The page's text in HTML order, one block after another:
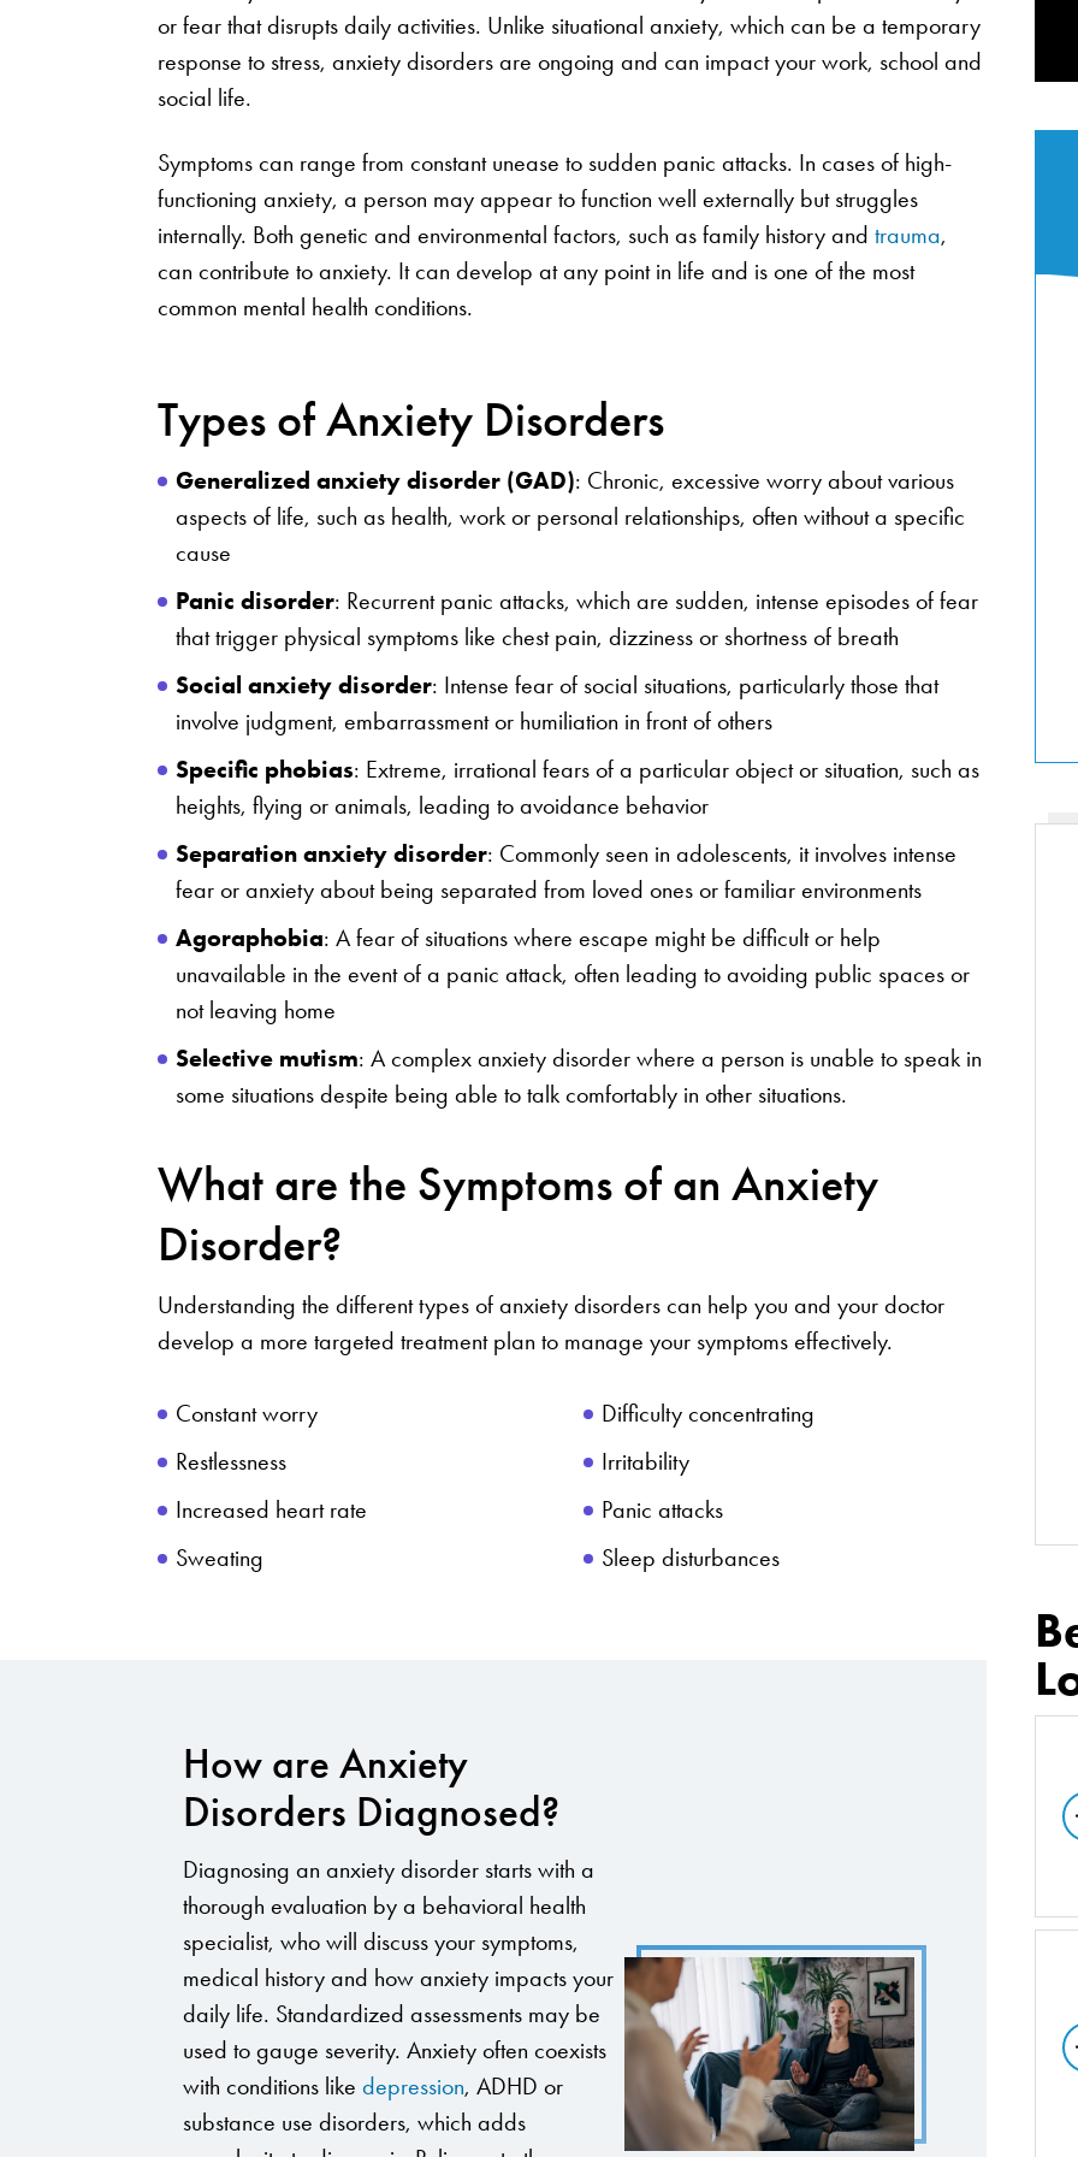
or fear that disrupts daily activities. Unlike situational anxiety, which can be a temporary
response to stress, anxiety disorders are ongoing and can impact your work, school and
social life.
Symptoms can range from constant unease to sudden panic attacks. In cases of high-
functioning anxiety, a person may appear to function well externally but struggles
internally. Both genetic and environmental factors, such as family history and trauma,
can contribute to anxiety. It can develop at any point in life and is one of the most
common mental health conditions.
Types of Anxiety Disorders
Generalized anxiety disorder (GAD): Chronic, excessive worry about various
aspects of life, such as health, work or personal relationships, often without a specific
cause
Panic disorder: Recurrent panic attacks, which are sudden, intense episodes of fear
that trigger physical symptoms like chest pain, dizziness or shortness of breath
Social anxiety disorder: Intense fear of social situations, particularly those that
involve judgment, embarrassment or humiliation in front of others
Specific phobias: Extreme, irrational fears of a particular object or situation, such as
heights, flying or animals, leading to avoidance behavior
Separation anxiety disorder: Commonly seen in adolescents, it involves intense
fear or anxiety about being separated from loved ones or familiar environments
Agoraphobia: A fear of situations where escape might be difficult or help
unavailable in the event of a panic attack, often leading to avoiding public spaces or
not leaving home
Selective mutism: A complex anxiety disorder where a person is unable to speak in
some situations despite being able to talk comfortably in other situations.
What are the Symptoms of an Anxiety
Disorder?
Understanding the different types of anxiety disorders can help you and your doctor
develop a more targeted treatment plan to manage your symptoms effectively.
Constant worry
Restlessness
Increased heart rate
Sweating
Difficulty concentrating
Irritability
Panic attacks
Sleep disturbances
How are Anxiety
Disorders Diagnosed?
Diagnosing an anxiety disorder starts with a
thorough evaluation by a behavioral health
specialist, who will discuss your symptoms,
medical history and how anxiety impacts your
daily life. Standardized assessments may be
used to gauge severity. Anxiety often coexists
with conditions like depression, ADHD or
substance use disorders, which adds